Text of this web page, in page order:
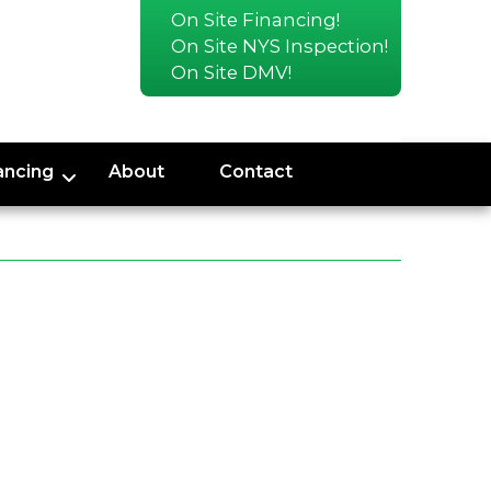
On Site Financing!
On Site NYS Inspection!
On Site DMV!
About Contact